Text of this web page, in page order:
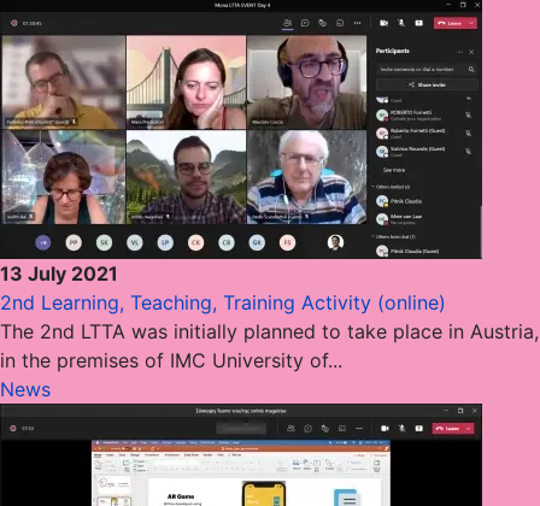
13 July 2021
2nd Learning, Teaching, Training Activity (online)
The 2nd LTTA was initially planned to take place in Austria,
in the premises of IMC University of...
News